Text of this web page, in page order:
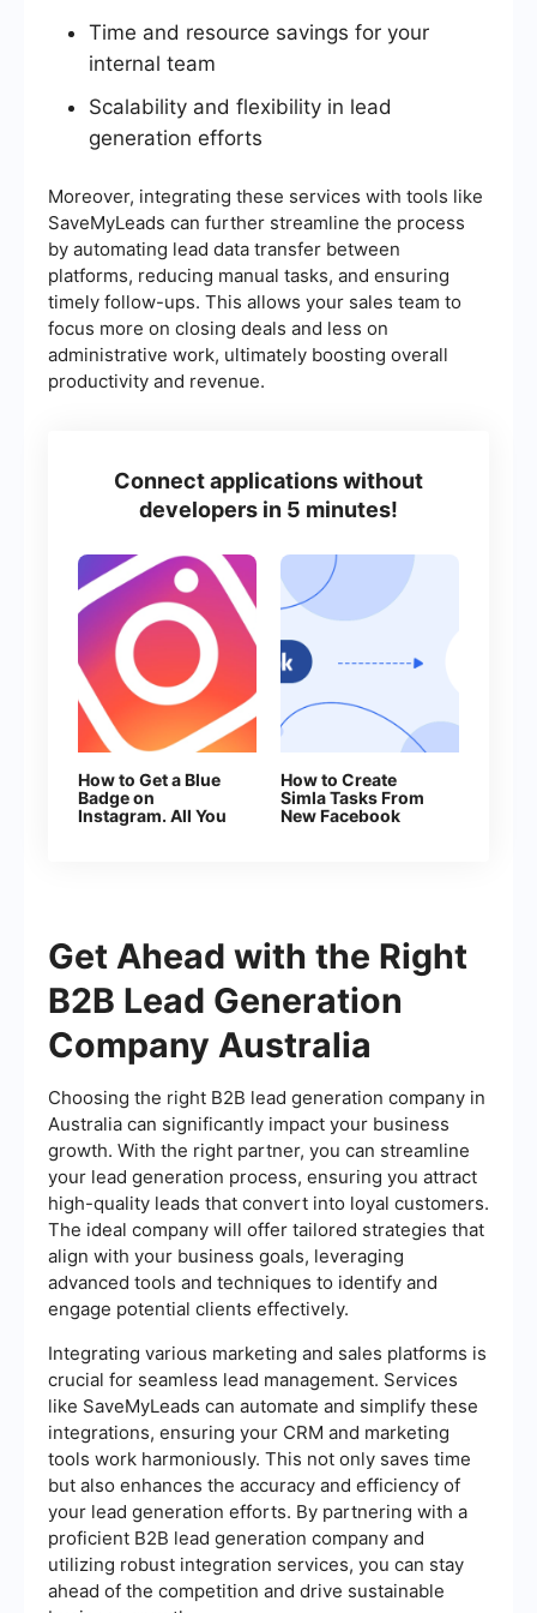
Time and resource savings for your
internal team
Scalability and flexibility in lead
generation efforts
Moreover, integrating these services with tools like
SaveMyLeads can further streamline the process
by automating lead data transfer between
platforms, reducing manual tasks, and ensuring
timely follow-ups. This allows your sales team to
focus more on closing deals and less on
administrative work, ultimately boosting overall
productivity and revenue.
Connect applications without
developers in 5 minutes!
How to Get a Blue
Badge on
Instagram. All You
How to Create
Simla Tasks From
New Facebook
Get Ahead with the Right
B2B Lead Generation
Company Australia
Choosing the right B2B lead generation company in
Australia can significantly impact your business
growth. With the right partner, you can streamline
your lead generation process, ensuring you attract
high-quality leads that convert into loyal customers.
The ideal company will offer tailored strategies that
align with your business goals, leveraging
advanced tools and techniques to identify and
engage potential clients effectively.
Integrating various marketing and sales platforms is
crucial for seamless lead management. Services
like SaveMyLeads can automate and simplify these
integrations, ensuring your CRM and marketing
tools work harmoniously. This not only saves time
but also enhances the accuracy and efficiency of
your lead generation efforts. By partnering with a
proficient B2B lead generation company and
utilizing robust integration services, you can stay
ahead of the competition and drive sustainable